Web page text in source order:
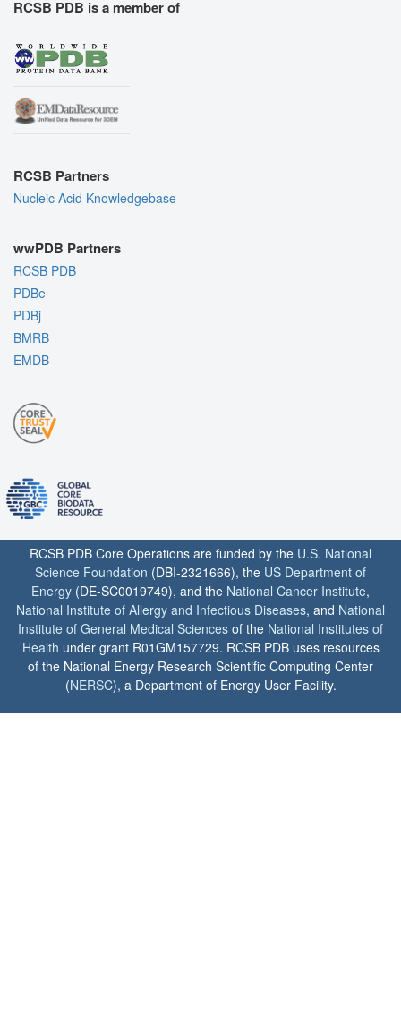
RCSB PDB is a member of
RCSB Partners
Nucleic Acid Knowledgebase
wwPDB Partners
RCSB PDB
PDBe
PDBj
BMRB
EMDB
RCSB PDB Core Operations are funded by the U.S. National
Science Foundation (DBI-2321666), the US Department of
Energy (DE-SC0019749), and the National Cancer Institute,
National Institute of Allergy and Infectious Diseases, and National
Institute of General Medical Sciences of the National Institutes of
Health under grant R01GM157729. RCSB PDB uses resources
of the National Energy Research Scientific Computing Center
(NERSC), a Department of Energy User Facility.